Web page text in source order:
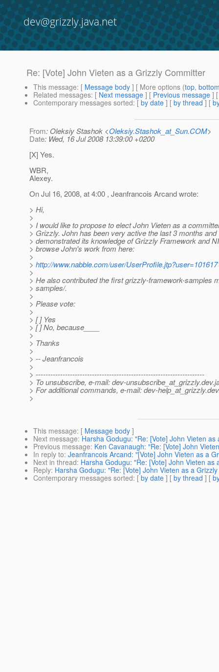
dev@grizzly.java.net
Re: [Vote] John Vieten as a Grizzly Committer
This message: [ Message body ] [ More options (top,
Related messages: [ Next message ] [ Previous message ]
Contemporary messages sorted: [ by date ] [ by thread ] [
From: Oleksiy Stashok <Oleksiy.Stashok_at_Sun.COM>
Date: Wed, 16 Jul 2008 13:39:00 +0200
[X] Yes.
WBR,
Alexey.
On Jul 16, 2008, at 4:00 , Jeanfrancois Arcand wrote:
> Hi,
>
> I would like to propose to elect John Vieten as a
> Grizzly. John has been very active the last 3 months and
> demonstrated its knowledge of Grizzly Framework and
> browse John's work from here:
>
> http://www.nabble.com/user/
>
> He also contributed the first grizzly-framework-samples
> samples/.
>
> Please vote:
>
> [ ] Yes
> [ ] No, because____
>
> Thanks
>
> -- Jeanfrancois
>
> ---------------------------------------------------------------------
> To unsubscribe, e-mail: dev-unsubscribe_at_grizzly.
> For additional commands, e-mail: dev-help_at_grizzly.
>
This message: [ Message body ]
Next message: Harsha Godugu: "Re: [Vote] John Vieten as
Previous message: Ken Cavanaugh: "Re: [Vote] John
In reply to: Jeanfrancois Arcand: "[Vote] John Vieten as a
Next in thread: Harsha Godugu: "Re: [Vote] John Vieten as
Reply: Harsha Godugu: "Re: [Vote] John Vieten as a
Contemporary messages sorted: [ by date ] [ by thread ] [